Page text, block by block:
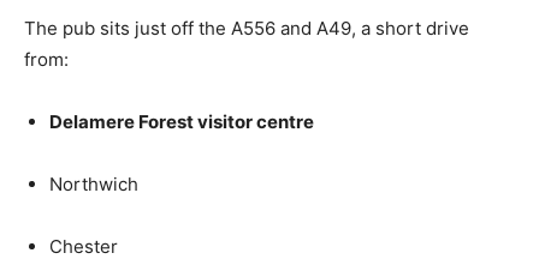
The pub sits just off the A556 and A49, a short drive
from:
Delamere Forest visitor centre
Northwich
Chester